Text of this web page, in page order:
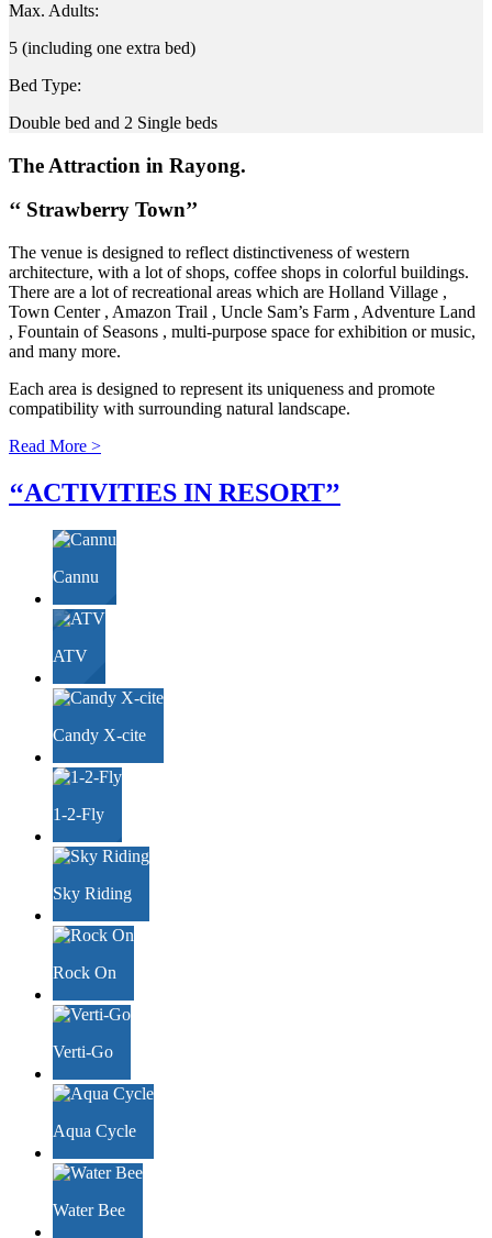
Max. Adults:
5 (including one extra bed)
Bed Type:
Double bed and 2 Single beds
The Attraction in Rayong.
‘‘ Strawberry Town’’
The venue is designed to reflect distinctiveness of western
architecture, with a lot of shops, coffee shops in colorful buildings.
There are a lot of recreational areas which are Holland Village ,
Town Center , Amazon Trail , Uncle Sam’s Farm , Adventure Land
, Fountain of Seasons , multi-purpose space for exhibition or music,
and many more.
Each area is designed to represent its uniqueness and promote
compatibility with surrounding natural landscape.
Read More >
‘‘ACTIVITIES IN RESORT’’
Cannu
ATV
Candy X-cite
1-2-Fly
Sky Riding
Rock On
Verti-Go
Aqua Cycle
Water Bee